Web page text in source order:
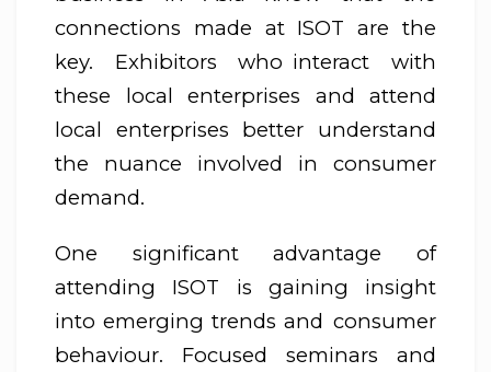
connections made at ISOT are the
key. Exhibitors who interact with
these local enterprises and attend
local enterprises better understand
the nuance involved in consumer
demand.
One significant advantage of
attending ISOT is gaining insight
into emerging trends and consumer
behaviour. Focused seminars and